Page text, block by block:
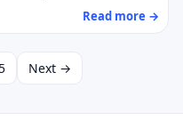
Read more →
Next →